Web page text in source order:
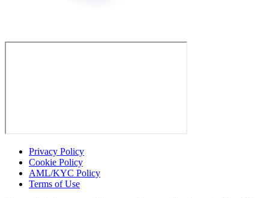
Privacy Policy
Cookie Policy
AML/KYC Policy
Terms of Use